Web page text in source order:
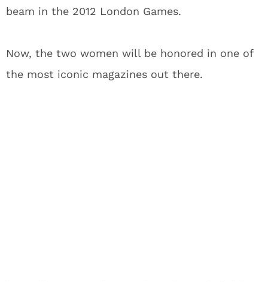
beam in the 2012 London Games.
Now, the two women will be honored in one of
the most iconic magazines out there.